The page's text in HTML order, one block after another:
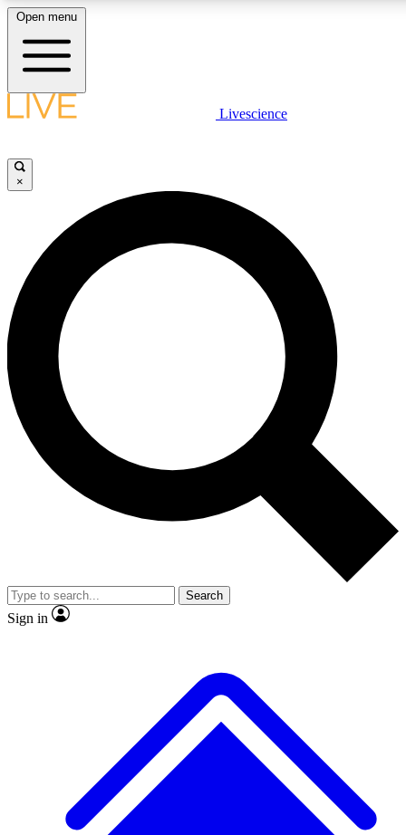
LIVE SCIENCE PLUS
JOIN FREE
LIVE SCIENCE PRO
Unlimited access to our exclusive features, expert analysis and in-depth
interviews, all ad-free
Exclusive, original
Member-only
JOIN LIVE SCIENCE PRO
Open menu
Livescience
×
Search
Sign in